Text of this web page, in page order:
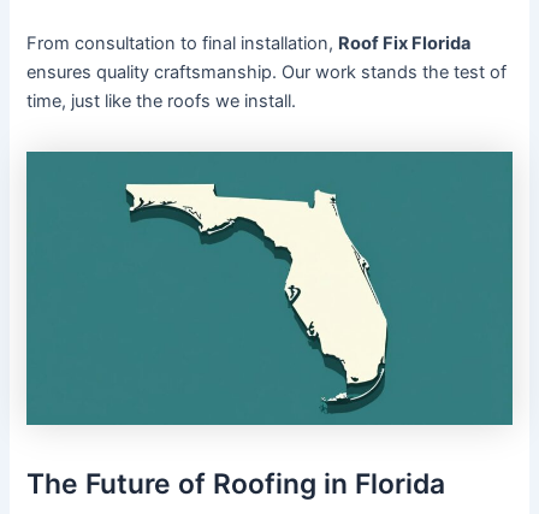
From consultation to final installation, Roof Fix Florida
ensures quality craftsmanship. Our work stands the test of
time, just like the roofs we install.
The Future of Roofing in Florida